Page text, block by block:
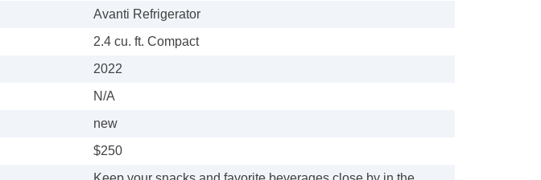
Avanti Refrigerator
2.4 cu. ft. Compact
2022
N/A
new
$250